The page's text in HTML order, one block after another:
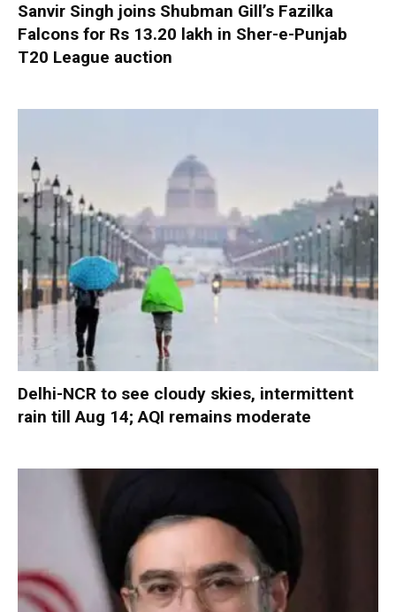
Sanvir Singh joins Shubman Gill’s Fazilka
Falcons for Rs 13.20 lakh in Sher-e-Punjab
T20 League auction
Delhi-NCR to see cloudy skies, intermittent
rain till Aug 14; AQI remains moderate